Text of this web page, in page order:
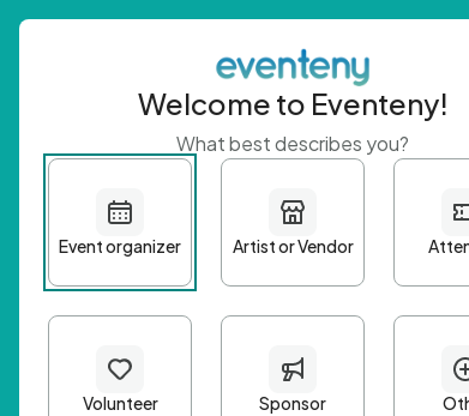
Welcome to Eventeny!
What best describes you?